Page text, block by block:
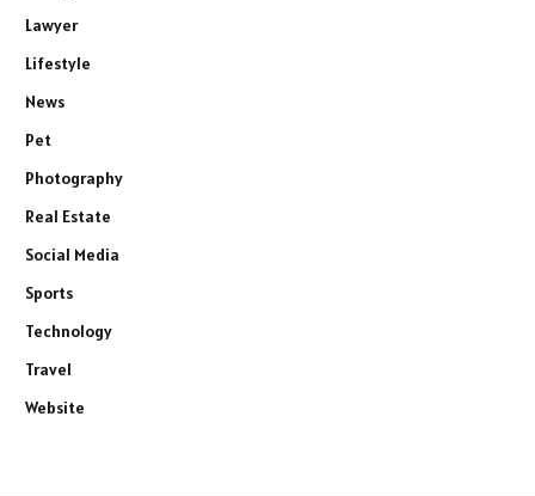
Lawyer
Lifestyle
News
Pet
Photography
Real Estate
Social Media
Sports
Technology
Travel
Website